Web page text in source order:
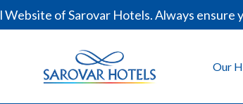
of Sarovar Hotels. Always ensure
Our